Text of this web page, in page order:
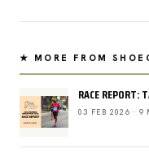
★ MORE FROM
RACE
03 FEB 2026 · 9